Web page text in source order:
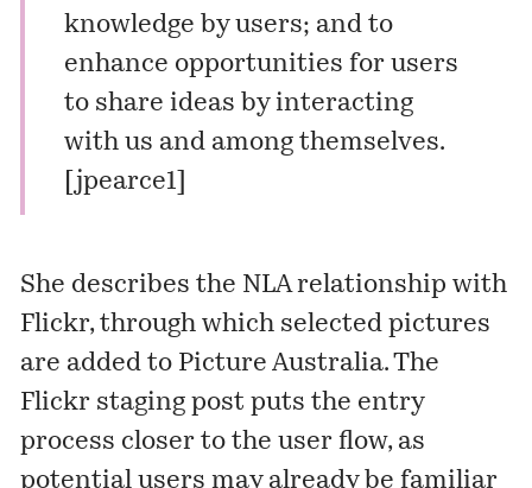
knowledge by users; and to
enhance opportunities for users
to share ideas by interacting
with us and among themselves.
jpearce1
She describes the NLA relationship with
Flickr, through which selected pictures
are added to Picture Australia. The
Flickr staging post puts the entry
process closer to the user flow, as
potential users may already be familiar